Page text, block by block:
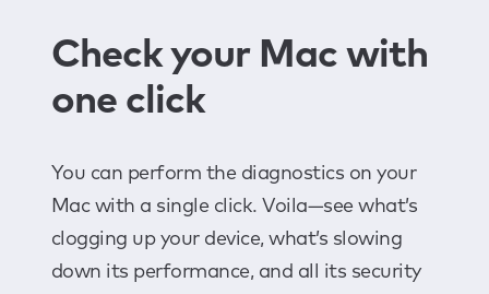
Check your Mac with
one click
You can perform the diagnostics on your
Mac with a single click. Voila—see what’s
clogging up your device, what’s slowing
down its performance, and all its security